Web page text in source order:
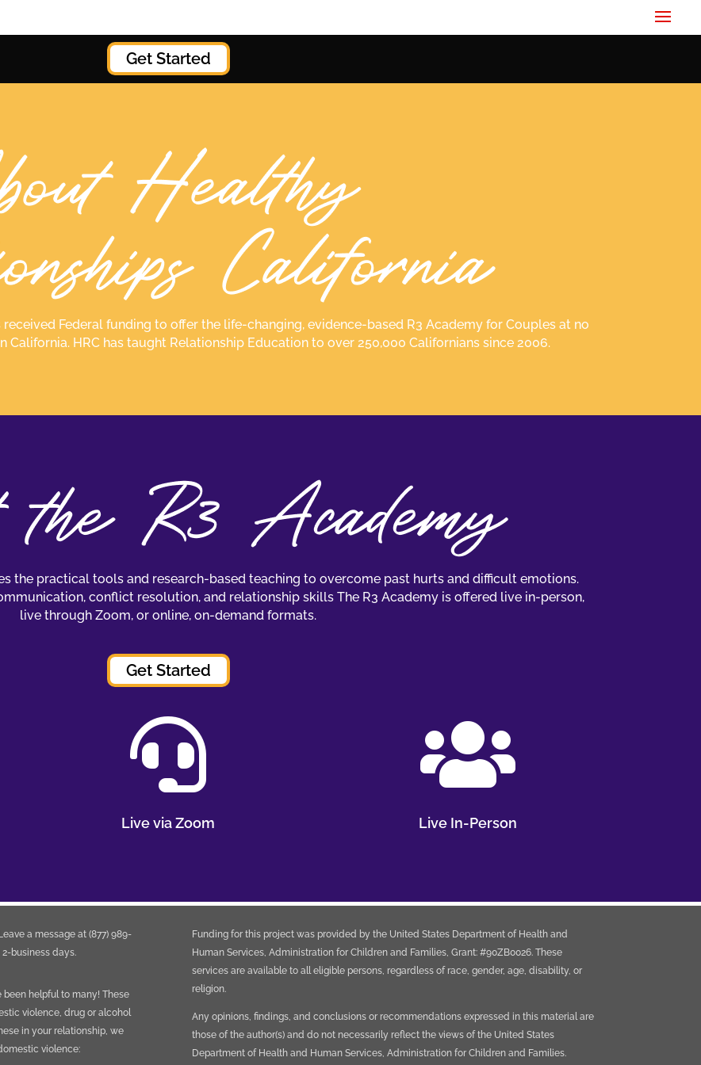
Get Started
Federal funding to offer the life-changing, evidence-based R3 Academy for Couples at no
HRC has taught Relationship Education to over 250,000 Californians since 2006.
the practical tools and research-based teaching to overcome past hurts and difficult emotions.
conflict resolution, and relationship skills The R3 Academy is offered live in-person,
live through Zoom, or online, on-demand formats.
Get Started

Live via Zoom

Live In-Person
a message at (877) 989-
business days.
helpful to many! These
violence, drug or alcohol
in your relationship, we
violence:
Funding for this project was provided by the United States Department of Health and
Human Services, Administration for Children and Families, Grant: #90ZB0026. These
services are available to all eligible persons, regardless of race, gender, age, disability, or
religion.
Any opinions, findings, and conclusions or recommendations expressed in this material are
those of the author(s) and do not necessarily reflect the views of the United States
Department of Health and Human Services, Administration for Children and Families.